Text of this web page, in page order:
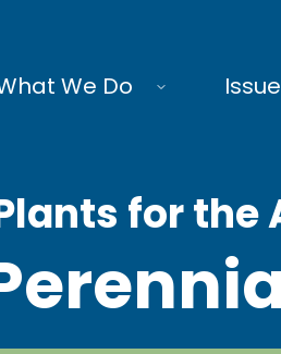
We Do
for the